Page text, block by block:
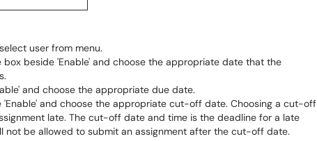
user from menu.
box beside 'Enable' and choose the appropriate date that the
and choose the appropriate due date.
'Enable' and choose the appropriate cut-off date. Choosing a cut-off
late. The cut-off date and time is the deadline for a late
not be allowed to submit an assignment after the cut-off date.